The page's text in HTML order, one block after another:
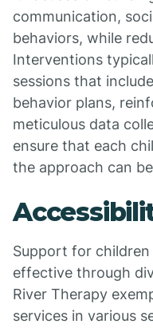
communication,
behaviors, while
Interventions
sessions that
behavior plans,
meticulous data
ensure that each
the approach can
Support for
effective through
River Therapy
services in various